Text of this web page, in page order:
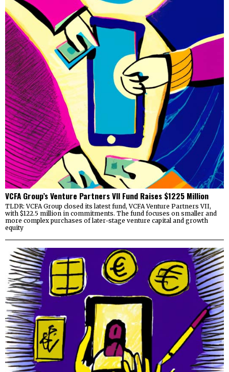
VCFA Group’s Venture Partners VII Fund Raises $1225 Million
TLDR: VCFA Group closed its latest fund, VCFA Venture Partners VII,
with $122.5 million in commitments. The fund focuses on smaller and
more complex purchases of later-stage venture capital and growth
equity